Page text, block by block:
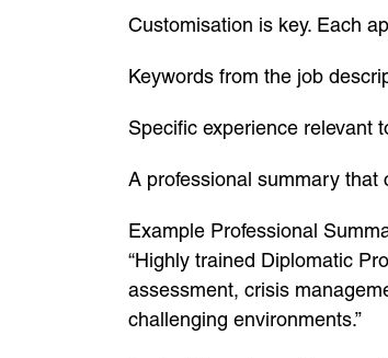
Customisation is key. Each
Keywords from the job
Specific experience relevant
A professional summary that
Example Professional
“Highly trained Diplomatic
assessment, crisis
challenging environments.”